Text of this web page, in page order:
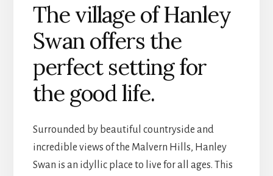
The village of Hanley
Swan offers the
perfect setting for
the good life.
Surrounded by beautiful countryside and
incredible views of the Malvern Hills, Hanley
Swan is an idyllic place to live for all ages. This